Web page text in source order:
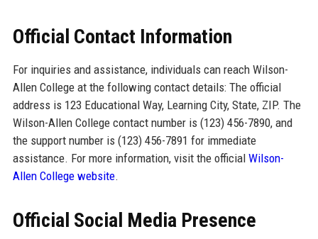
Official Contact Information
For inquiries and assistance, individuals can reach Wilson-
Allen College at the following contact details: The official
address is 123 Educational Way, Learning City, State, ZIP. The
Wilson-Allen College contact number is (123) 456-7890, and
the support number is (123) 456-7891 for immediate
assistance. For more information, visit the official Wilson-
Allen College website.
Official Social Media Presence